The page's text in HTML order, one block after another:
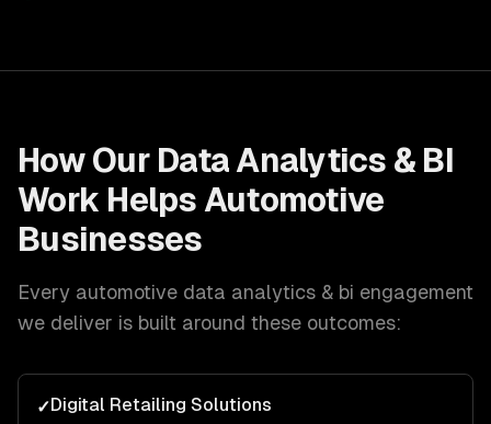
How Our Data Analytics & BI
Work Helps Automotive
Businesses
Every automotive data analytics & bi engagement
we deliver is built around these outcomes:
✓Digital Retailing Solutions